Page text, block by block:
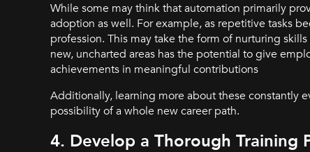
While some may think that automation primarily
adoption as well. For example, as repetitive tasks
profession. This may take the form of nurturing
new, uncharted areas has the potential to give
achievements in meaningful contributions
Additionally, learning more about these constantly
possibility of a whole new career path.
4. Develop a Thorough Training